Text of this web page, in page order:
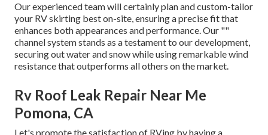
Our experienced team will certainly plan and custom-tailor
your RV skirting best on-site, ensuring a precise fit that
enhances both appearances and performance. Our ""
channel system stands as a testament to our development,
securing out water and snow while using remarkable wind
resistance that outperforms all others on the market.
Rv Roof Leak Repair Near Me
Pomona, CA
Let's promote the satisfaction of RVing by having a